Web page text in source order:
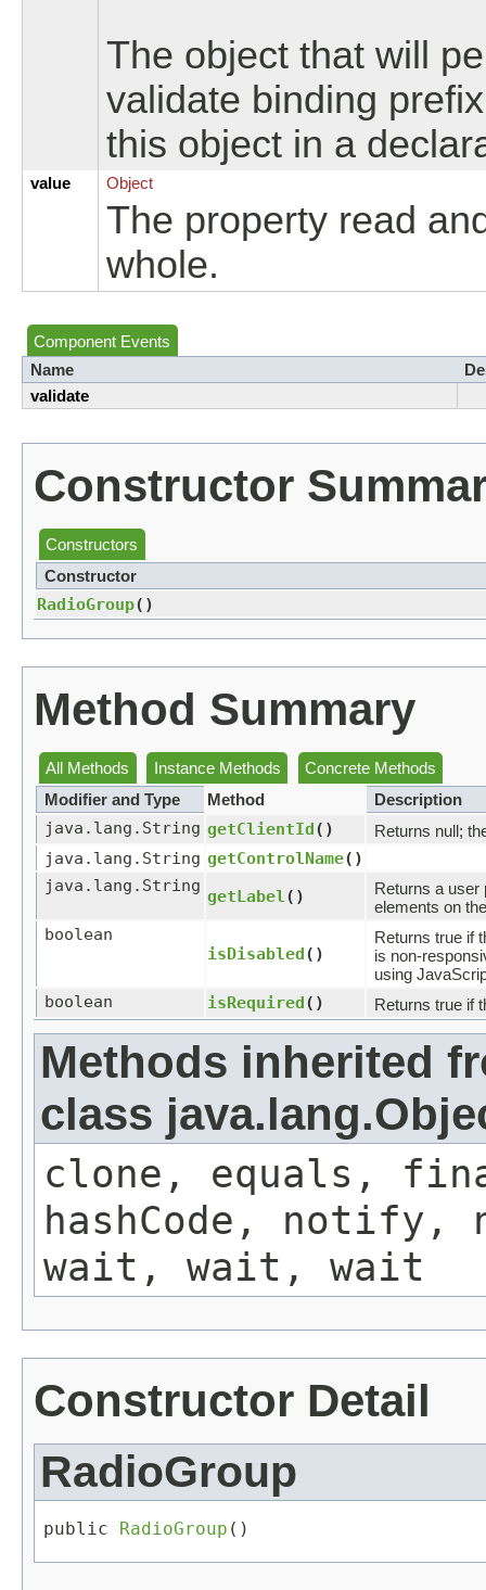
The object that will
validate binding
this object in a
value Object
The property read
whole.
Component Events
Name
validate
Constructor
Constructors
Constructor
RadioGroup()
Method Summary
All Methods Instance Methods
Concrete Methods
Modifier and Type
Method
Description
java.lang.String getClientId()
Returns null;
java.lang.String getControlName()
java.lang.String
getLabel ()
Returns a user
elements on
boolean
isDisabled()
Returns true if
is non-
using
boolean
isRequired() Returns true if
Methods inherited
class
clone, equals,
hashCode,
wait, wait, wait
Constructor Detail
RadioGroup
public RadioGroup ()